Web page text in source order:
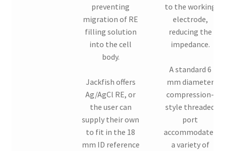
preventing
migration of RE
filling solution
into the cell
body.
Jackfish offers
Ag/AgCl RE, or
the user can
supply their own
to fit in the 18
mm ID reference
to the working
electrode,
reducing the
impedance.
A standard 6
mm diameter
compression-
style threaded
port
accommodates
a variety of